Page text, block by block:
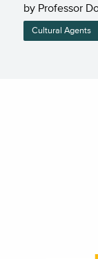
by Professor
Cultural Agents